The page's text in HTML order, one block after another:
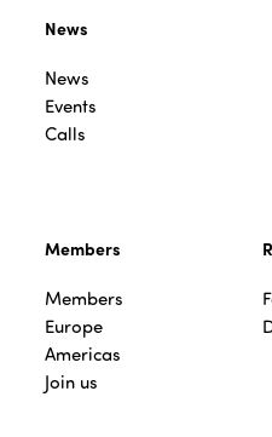
News
News
Events
Calls
Members
Members
Europe
Americas
Join us